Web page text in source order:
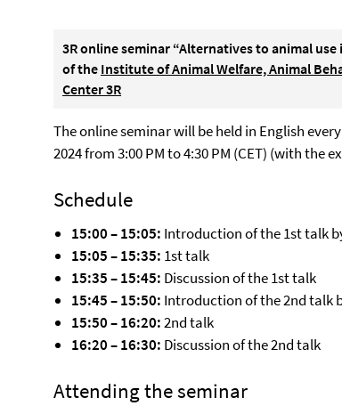
3R online seminar “Alternatives to animal use
of the Institute of Animal Welfare, Animal
Center 3R
The online seminar will be held in English
2024 from 3:00 PM to 4:30 PM (CET) (with the
Schedule
15:00 – 15:05: Introduction of the 1st talk
15:05 – 15:35: 1st talk
15:35 – 15:45: Discussion of the 1st talk
15:45 – 15:50: Introduction of the 2nd talk
15:50 – 16:20:2nd talk
16:20 – 16:30: Discussion of the 2nd talk
Attending the seminar